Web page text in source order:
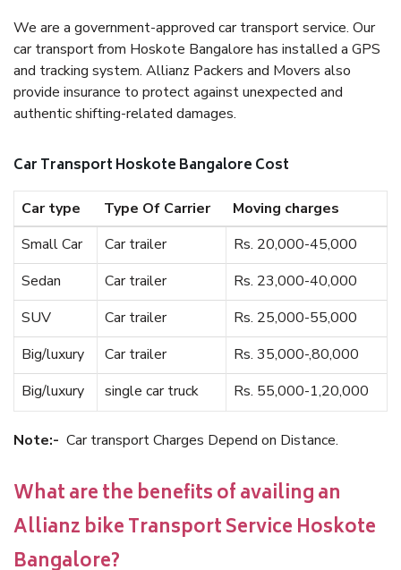
We are a government-approved car transport service. Our
car transport from Hoskote Bangalore has installed a GPS
and tracking system. Allianz Packers and Movers also
provide insurance to protect against unexpected and
authentic shifting-related damages.
Car Transport Hoskote Bangalore Cost
Car type Type Of Carrier
Moving charges
Small Car
Car trailer
Rs. 20,000-45,000
Sedan
Car trailer
Rs. 23,000-40,000
SUV
Car trailer
Rs. 25,000-55,000
Big/luxury
Car trailer
Rs. 35,000-,80,000
Big/luxury
single car truck Rs. 55,000-1,20,000
Note:- Car transport Charges Depend on Distance.
What are the benefits of availing an
Allianz bike Transport Service Hoskote
Bangalore?